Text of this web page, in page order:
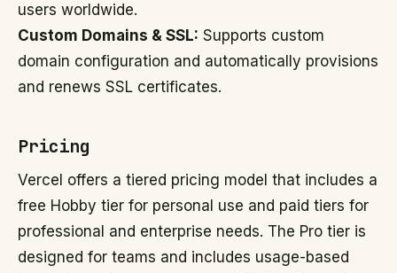
users worldwide.
Custom Domains & SSL: Supports custom
domain configuration and automatically provisions
and renews SSL certificates.
Pricing
Vercel offers a tiered pricing model that includes a
free Hobby tier for personal use and paid tiers for
professional and enterprise needs. The Pro tier is
designed for teams and includes usage-based